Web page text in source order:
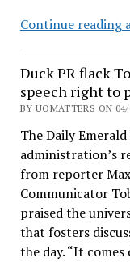
Continue reading
Duck PR flack
speech right to
BY UOMATTERS ON
The Daily
administration’s
from reporter
Communicator
praised the
that fosters
the day. “It